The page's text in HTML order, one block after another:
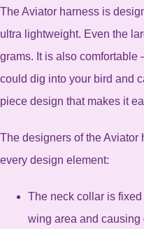
The Aviator harness is
ultra lightweight. Even the
grams. It is also comfortable
could dig into your bird and
piece design that makes it
The designers of the Aviator
every design element:
The neck collar is
wing area and causing